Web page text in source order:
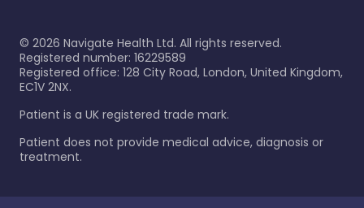
© 2026 Navigate Health Ltd. All rights reserved.
Registered number: 16229589
Registered office: 128 City Road, London, United Kingdom,
EC1V 2NX.
Patient is a UK registered trade mark.
Patient does not provide medical advice, diagnosis or
treatment.